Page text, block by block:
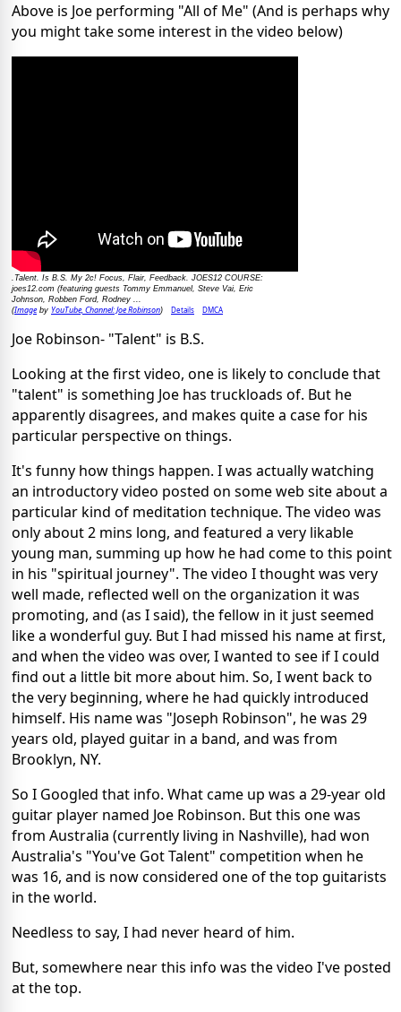
Above is Joe performing "All of Me" (And is perhaps why
you might take some interest in the video below)
.Talent. Is B.S. My 2c! Focus, Flair, Feedback. JOES12 COURSE:
joes12.com (featuring guests Tommy Emmanuel, Steve Vai, Eric
Johnson, Robben Ford, Rodney ...
(Imageby YouTube, Channel: Joe Robinson) Details DMCA
Joe Robinson- "Talent" is B.S.
Looking at the first video, one is likely to conclude that
"talent" is something Joe has truckloads of. But he
apparently disagrees, and makes quite a case for his
particular perspective on things.
It's funny how things happen. I was actually watching
an introductory video posted on some web site about a
particular kind of meditation technique. The video was
only about 2 mins long, and featured a very likable
young man, summing up how he had come to this point
in his "spiritual journey". The video I thought was very
well made, reflected well on the organization it was
promoting, and (as I said), the fellow in it just seemed
like a wonderful guy. But I had missed his name at first,
and when the video was over, I wanted to see if I could
find out a little bit more about him. So, I went back to
the very beginning, where he had quickly introduced
himself. His name was "Joseph Robinson", he was 29
years old, played guitar in a band, and was from
Brooklyn, NY.
So I Googled that info. What came up was a 29-year old
guitar player named Joe Robinson. But this one was
from Australia (currently living in Nashville), had won
Australia's "You've Got Talent" competition when he
was 16, and is now considered one of the top guitarists
in the world.
Needless to say, I had never heard of him.
But, somewhere near this info was the video I've posted
at the top.